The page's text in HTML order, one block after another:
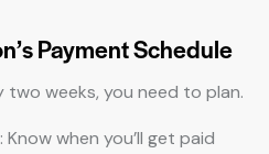
Payment Schedule
two weeks, you need to plan.
: Know when you’ll get paid